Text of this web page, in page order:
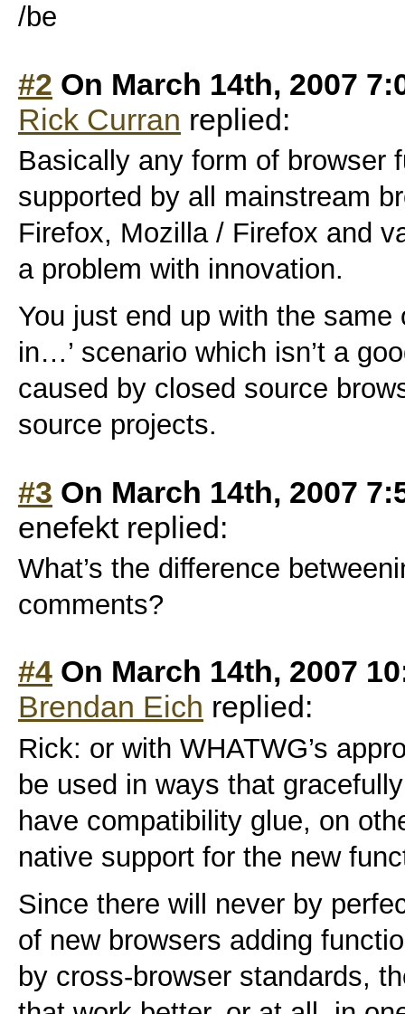
/be
#2 On March 14th, 2007
Rick Curran replied:
Basically any form of browser
supported by all mainstream
Firefox, Mozilla / Firefox and
a problem with innovation.
You just end up with the same
in…’ scenario which isn’t a
caused by closed source
source projects.
#3 On March 14th, 2007
enefekt replied:
What’s the difference
comments?
#4 On March 14th, 2007
Brendan Eich replied:
Rick: or with WHATWG’s
be used in ways that
have compatibility glue, on
native support for the new
Since there will never by
of new browsers adding
by cross-browser standards,